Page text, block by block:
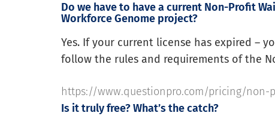
Do we have to have a current Non-Profit
Workforce Genome project?
Yes. If your current license has expired –
follow the rules and requirements of the
https://www.questionpro.com/pricing/non-
Is it truly free? What’s the catch?